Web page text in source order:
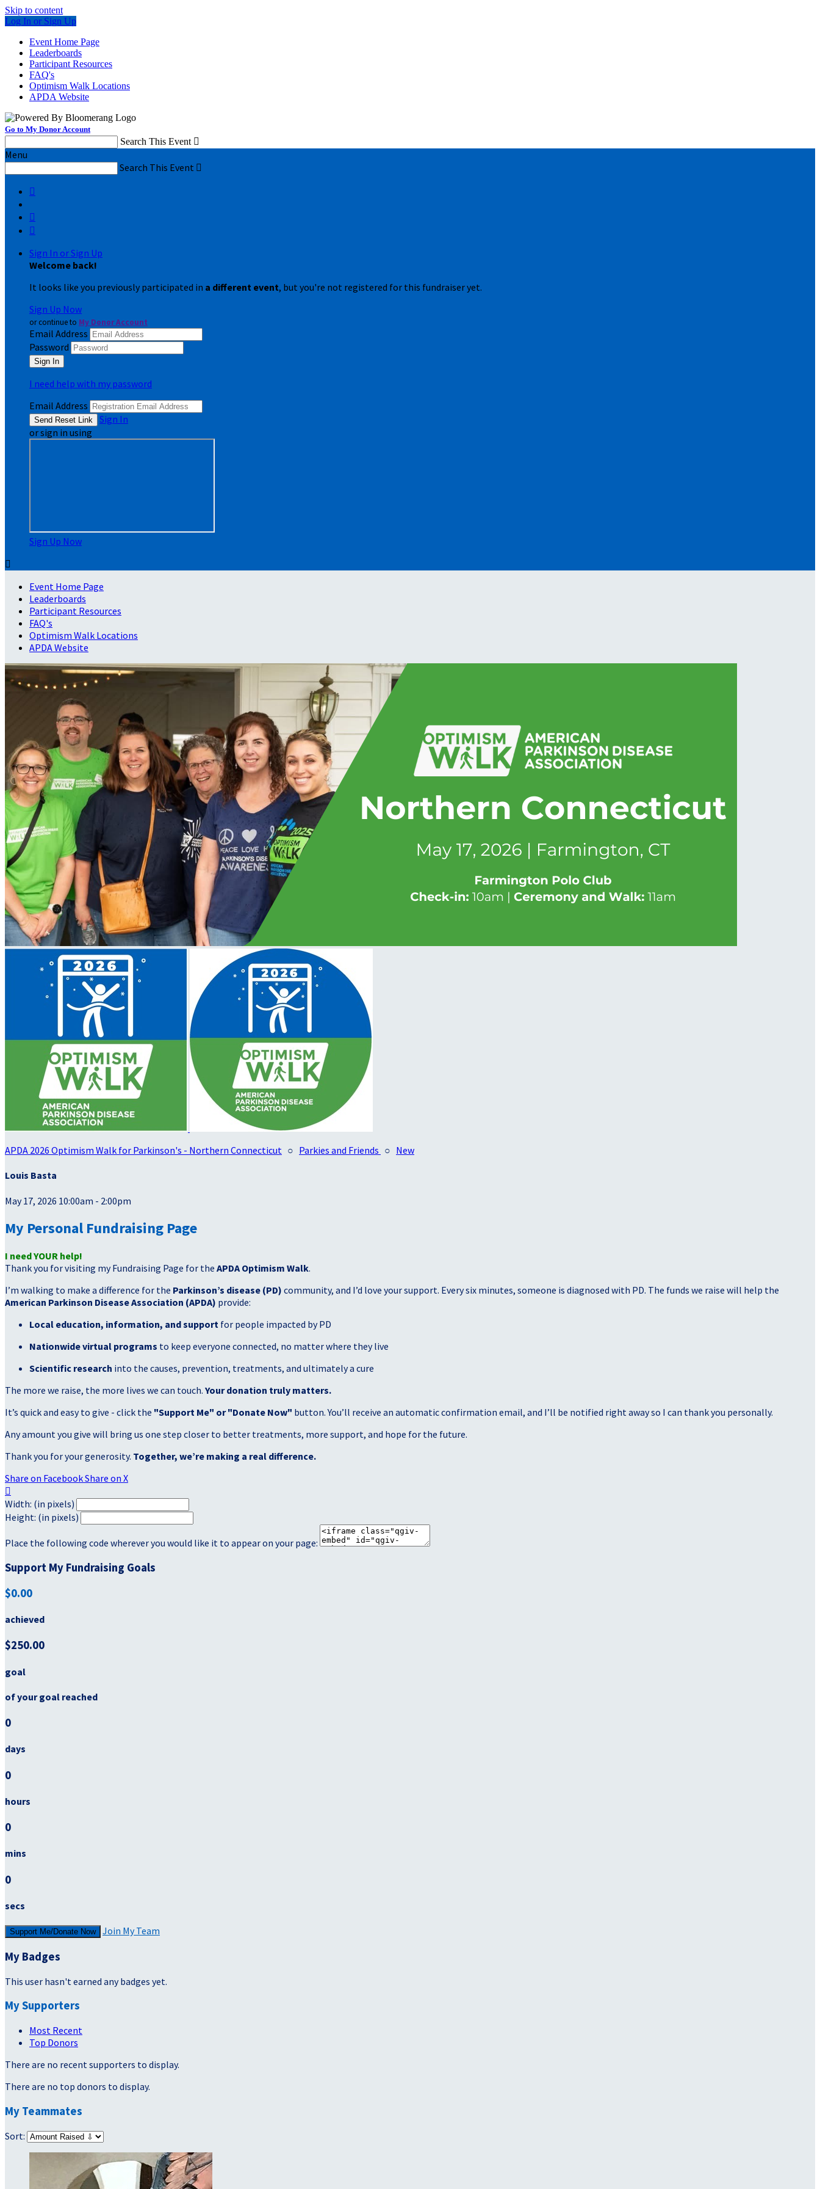
Skip to content
Log In or Sign Up
Event Home Page
Leaderboards
Participant Resources
FAQ's
Optimism Walk Locations
APDA Website
Go to My Donor Account
Search This Event 
Menu
Search This Event 



Sign In or Sign Up
Welcome back!
It looks like you previously participated in a different event, but you're not registered for this fundraiser yet.
Sign Up Now
or continue to My Donor Account
Email Address
Password
I need help with my password
Email Address
Sign In
or sign in using
Sign Up Now

Event Home Page
Leaderboards
Participant Resources
FAQ's
Optimism Walk Locations
APDA Website
APDA 2026 Optimism Walk for Parkinson's - Northern Connecticut ○ Parkies and Friends ○ New
Louis Basta
May 17, 2026 10:00am - 2:00pm
My Personal Fundraising Page
I need YOUR help!
Thank you for visiting my Fundraising Page for the APDA Optimism Walk.
I’m walking to make a difference for the Parkinson’s disease (PD) community, and I’d love your support. Every six minutes, someone is diagnosed with PD. The funds we raise will help the
American Parkinson Disease Association (APDA) provide:
Local education, information, and support for people impacted by PD
Nationwide virtual programs to keep everyone connected, no matter where they live
Scientific research into the causes, prevention, treatments, and ultimately a cure
The more we raise, the more lives we can touch. Your donation truly matters.
It’s quick and easy to give - click the "Support Me" or "Donate Now" button. You’ll receive an automatic confirmation email, and I’ll be notified right away so I can thank you personally.
Any amount you give will bring us one step closer to better treatments, more support, and hope for the future.
Thank you for your generosity. Together, we’re making a real difference.
Share on FacebookShare on X

Width: (in pixels)
Height: (in pixels)
Place the following code wherever you would like it to appear on your page:
Support My Fundraising Goals
$0.00
achieved
$250.00
goal
of your goal reached
0
days
0
hours
0
mins
0
secs
Support Me/Donate Now Join My Team
My Badges
This user hasn't earned any badges yet.
My Supporters
Most Recent
Top Donors
There are no recent supporters to display.
There are no top donors to display.
My Teammates
Sort: